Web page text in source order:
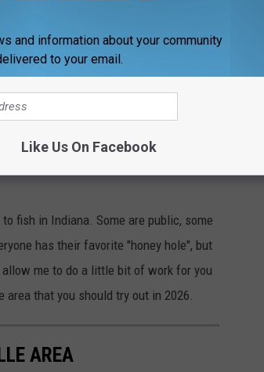
Catherine Yeulet
fish in Indiana. Some are public, some
has their favorite "honey hole", but
me to do a little bit of work for you
that you should try out in 2026.
AREA
and information about your community
to your email.
Like Us On Facebook